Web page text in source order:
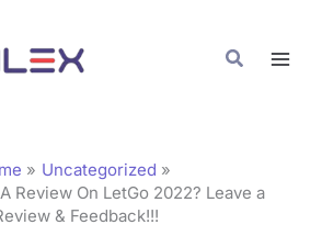
Search
Uncategorized
Review On LetGo 2022? Leave a
& Feedback!!!